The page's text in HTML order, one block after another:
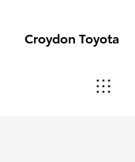
Croydon Toyota